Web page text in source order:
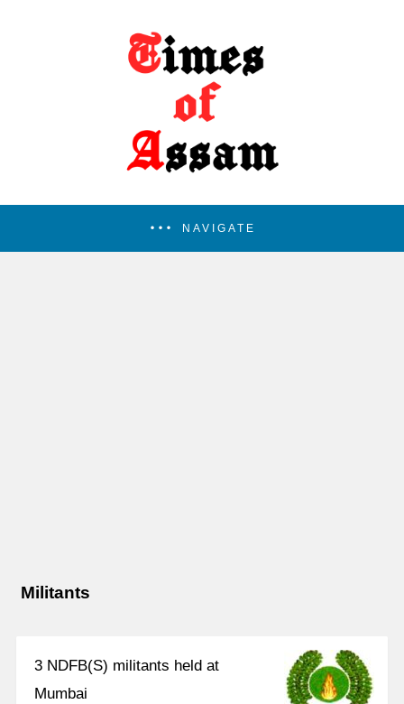
NAVIGATE
Militants
3 NDFB(S) militants held at
Mumbai